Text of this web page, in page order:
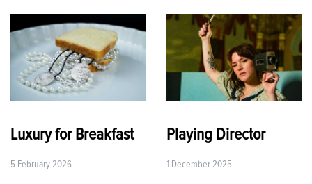
Luxury for Breakfast
5 February 2026
Playing Director
1 December 2025